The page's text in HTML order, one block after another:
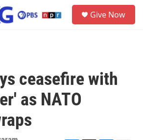
Give Now
ceasefire with
as NATO